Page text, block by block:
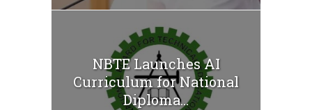
NBTE Launches AI
Curriculum for National
Diploma...